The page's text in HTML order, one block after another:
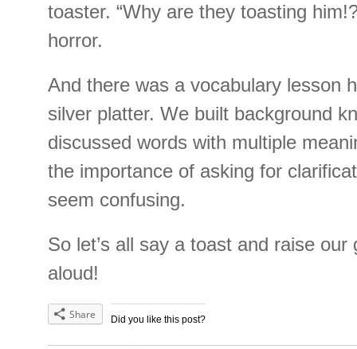
toaster. “Why are they toasting
horror.
And there was a vocabulary lesson
silver platter. We built background
discussed words with multiple
the importance of asking for
seem confusing.
So let’s all say a toast and raise our
aloud!
Did you like this post?
Share